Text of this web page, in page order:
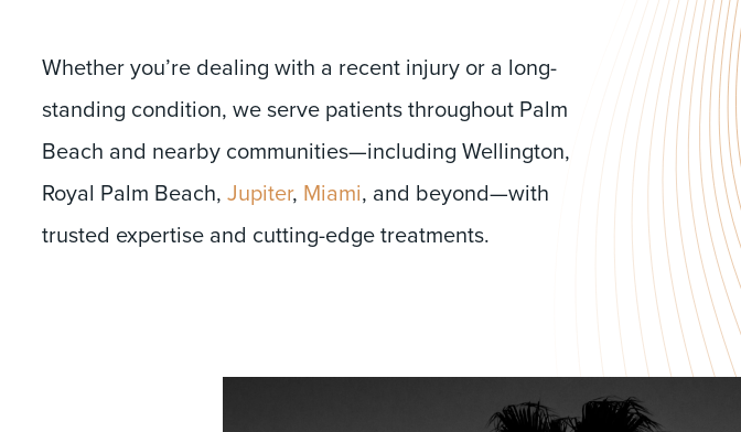
Whether you’re dealing with a recent injury or a long-
standing condition, we serve patients throughout Palm
Beach and nearby communities—including Wellington,
Royal Palm Beach, Jupiter, Miami, and beyond—with
trusted expertise and cutting-edge treatments.